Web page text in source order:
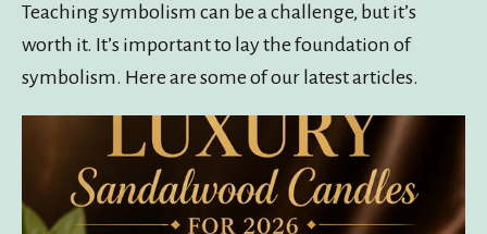
Teaching symbolism can be a challenge, but it’s
worth it. It’s important to lay the foundation of
symbolism. Here are some of our latest articles.